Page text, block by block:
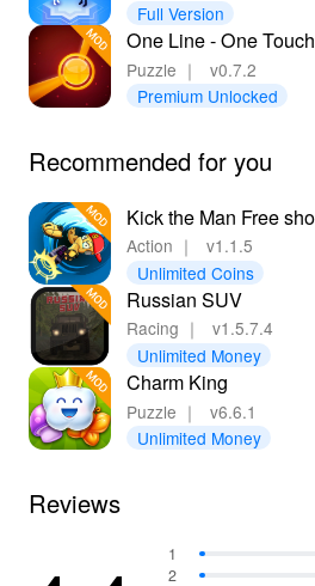
Full Version
One Line - One
Puzzle ｜
v0.7.2
Premium Unlocked
Recommended for you
Kick the Man Free
platformer
Action ｜
v1.1.5
Unlimited Coins
Russian SUV
Racing ｜
v1.5.7.4
Unlimited Money
Charm King
Puzzle ｜
v6.6.1
Unlimited Money
Reviews
1
2